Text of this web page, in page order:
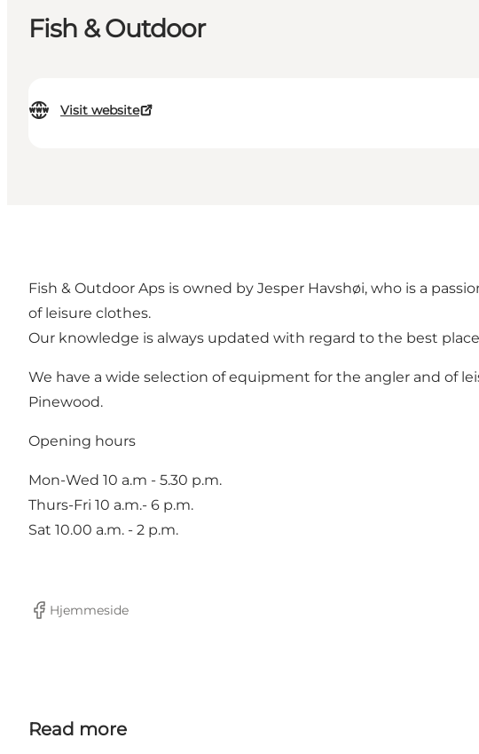
Fish & Outdoor
Visit website
Fish & Outdoor Aps is owned by Jesper Havshøi, who is a
of leisure clothes.
Our knowledge is always updated with regard to the best
We have a wide selection of equipment for the angler and of
Pinewood.
Opening hours
Mon-Wed 10 a.m - 5.30 p.m.
Thurs-Fri 10 a.m.- 6 p.m.
Sat 10.00 a.m. - 2 p.m.
Facebook
Hjemmeside
Read more